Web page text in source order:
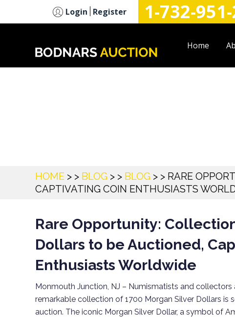
Login Register 1-732-
Home
HOME > > BLOG > > BLOG > > RARE
CAPTIVATING COIN ENTHUSIASTS
Rare Opportunity:
Dollars to be Auctioned,
Enthusiasts Worldwide
Monmouth Junction, NJ – Numismatists and
remarkable collection of 1700 Morgan Silver Dollars is
auction. The iconic Morgan Silver Dollar, a symbol of